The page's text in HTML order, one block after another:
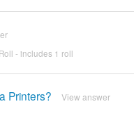
- includes 1 roll
Printers? View answer